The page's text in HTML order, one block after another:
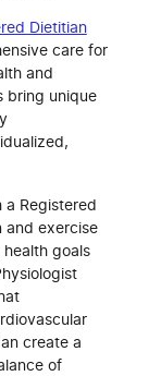
Dietitian
care for
and
bring unique
a Registered
and exercise
goals
create a
of